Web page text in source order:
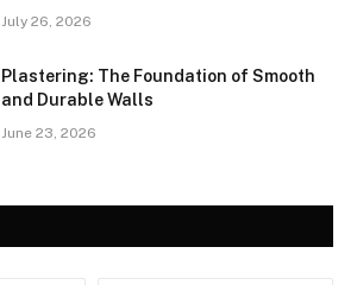
July 26, 2026
Plastering: The Foundation of Smooth
and Durable Walls
June 23, 2026